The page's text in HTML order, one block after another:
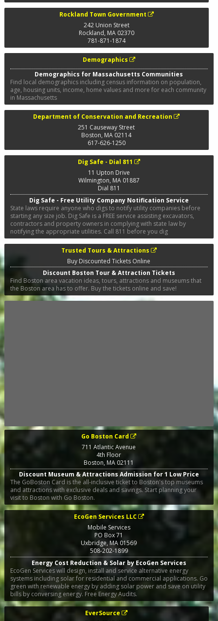
Rockland Town Government
242 Union Street
Rockland, MA02370
781-871-1874
Demographics
Demographics for Massachusetts Communities
Find local demographics including census information on population,
age, housing units, income, home values and more for each community
in Massachusetts
Department of Conservation and Recreation
251 Causeway Street
Boston, MA 02114
617-626-1250
Dig Safe - Dial 811
11 Upton Drive
Wilmington, MA01887
Dial 811
Dig Safe - Free Utility Company Notification Service
State laws require anyone who digs to notify utility companies before
starting any size job. Dig Safe is a FREE service assisting excavators,
contractors and property owners in complying with state law by
notifying the appropriate utilities. Call 811 before you dig
Trusted Tours & Attractions
Buy Discounted Tickets Online
Discount Boston Tour & Attraction Tickets
Find Boston area vacation ideas, tours, attractions and museums that
the Boston area has to offer. Buy the tickets online and save!
Go Boston Card
711 Atlantic Avenue
4th Floor
Boston, MA 02111
Discount Museum & Attractions Admission for 1 Low Price
The GoBoston Card is the all-inclusive ticket to Boston's top museums
and attractions with exclusive deals and savings. Start planning your
visit to Boston with Go Boston.
EcoGen Services LLC
Mobile Services
PO Box 71
Uxbridge,MA 01569
508-202-1899
Energy Cost Reduction & Solar by EcoGen Services
EcoGen Services will design, install and service alternative energy
systems including solar for residential and commercial applications. Go
green with renewable energy by adding solar power and save on utility
bills by conversing energy. Free Energy Audits.
EverSource